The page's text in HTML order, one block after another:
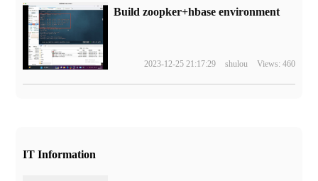
Build zoopker+hbase environment
2023-12-25 21:17:29 shulou Views: 460
IT Information